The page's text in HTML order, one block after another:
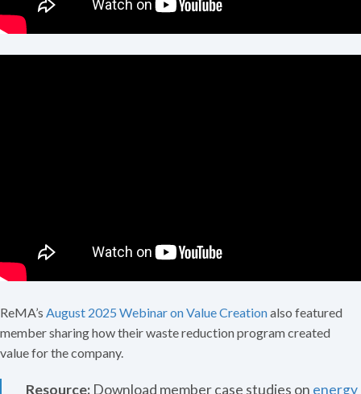
ReMA’s August 2025 Webinar on Value Creationalso featured
member sharing how their waste reduction program created
value for the company.
Resource: Download member case studies on energy